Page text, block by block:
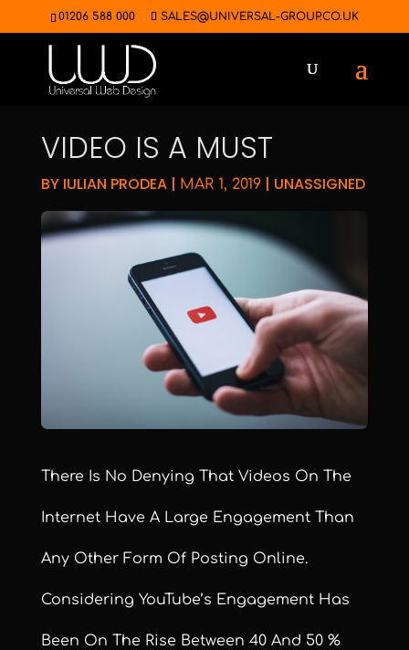
01206 588 000 SALES@UNIVERSAL-GROUP.CO.UK
VIDEO IS A MUST
BY IULIAN PRODEA| MAR 1, 2019| UNASSIGNED
There Is No Denying That Videos On The
Internet Have A Large Engagement Than
Any Other Form Of Posting Online.
Considering YouTube’s Engagement Has
Been On The Rise Between 40 And 50 %